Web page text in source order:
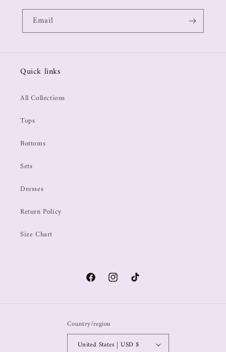
Email
Quick links
All Collections
Tops
Bottoms
Sets
Dresses
Return Policy
Size Chart
Country/region
United States | USD $